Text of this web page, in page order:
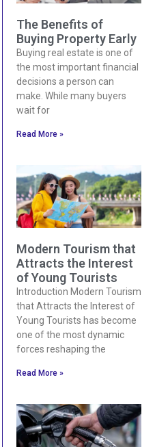
The Benefits of
Buying Property Early
Buying real estate is one of
the most important financial
decisions a person can
make. While many buyers
wait for
Read More »
Modern Tourism that
Attracts the Interest
of Young Tourists
Introduction Modern Tourism
that Attracts the Interest of
Young Tourists has become
one of the most dynamic
forces reshaping the
Read More »